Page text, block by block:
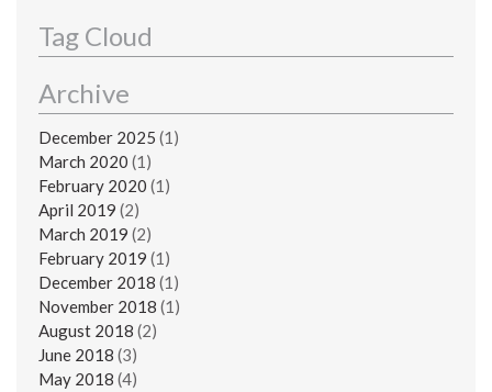
Tag Cloud
Archive
December 2025 (1)
March 2020 (1)
February 2020 (1)
April 2019 (2)
March 2019 (2)
February 2019 (1)
December 2018 (1)
November 2018 (1)
August 2018 (2)
June 2018 (3)
May 2018 (4)